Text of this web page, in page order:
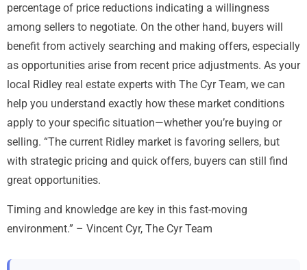
percentage of price reductions indicating a willingness
among sellers to negotiate. On the other hand, buyers will
benefit from actively searching and making offers, especially
as opportunities arise from recent price adjustments. As your
local Ridley real estate experts with The Cyr Team, we can
help you understand exactly how these market conditions
apply to your specific situation—whether you’re buying or
selling. “The current Ridley market is favoring sellers, but
with strategic pricing and quick offers, buyers can still find
great opportunities.
Timing and knowledge are key in this fast-moving
environment.” – Vincent Cyr, The Cyr Team